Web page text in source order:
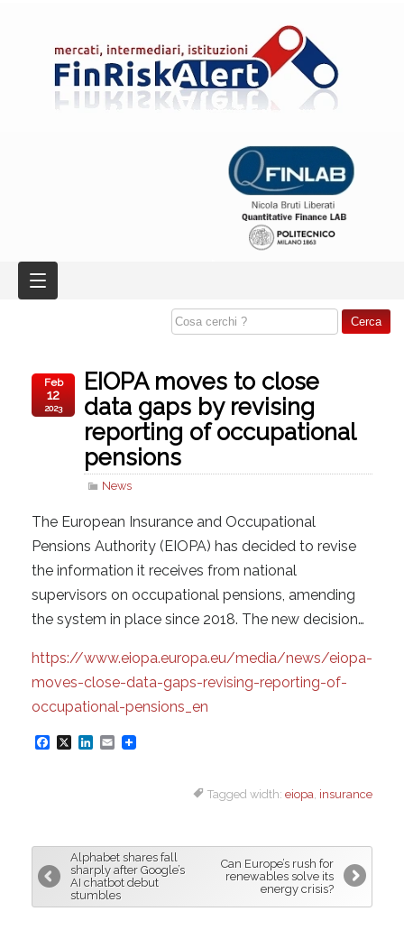
EIOPA moves to close
data gaps by revising
reporting of occupational
pensions
News
Feb
12
2023
The European Insurance and Occupational
Pensions Authority (EIOPA) has decided to revise
the information it receives from national
supervisors on occupational pensions, amending
the system in place since 2018. The new decision…
https://www.eiopa.europa.eu/media/news/eiopa-
moves-close-data-gaps-revising-reporting-of-
occupational-pensions_en
F
b
o
o
X
L
e
d
I
E
l
Tagged width: eiopa insurance
Alphabet shares fall
sharply after Google’s
AI chatbot debut
stumbles
Can Europe’s rush for
renewables solve its
energy crisis?